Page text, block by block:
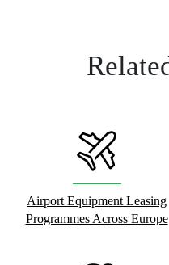
Airport Equipment Leasing
Programmes Across Europe